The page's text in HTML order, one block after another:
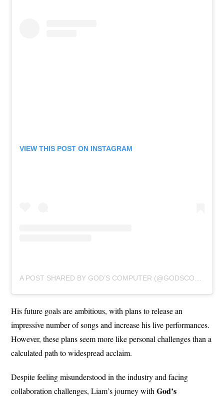
VIEW THIS POST ON INSTAGRAM
His future goals are ambitious, with plans to release an
impressive number of songs and increase his live performances.
However, these plans seem more like personal challenges than a
calculated path to widespread acclaim.
Despite feeling misunderstood in the industry and facing
collaboration challenges, Liam’s journey withGod’s